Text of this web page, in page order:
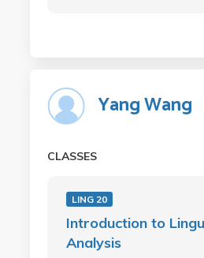
Yang Wang
CLASSES
LING 20
Introduction to
Analysis